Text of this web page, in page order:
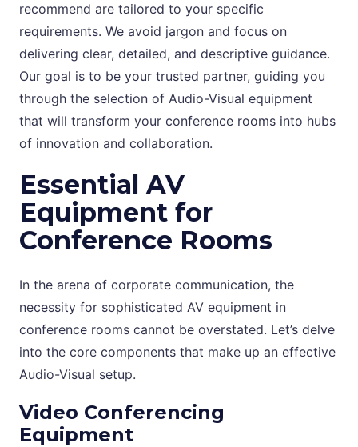
recommend are tailored to your specific
requirements. We avoid jargon and focus on
delivering clear, detailed, and descriptive guidance.
Our goal is to be your trusted partner, guiding you
through the selection of Audio-Visual equipment
that will transform your conference rooms into hubs
of innovation and collaboration.
Essential AV
Equipment for
Conference Rooms
In the arena of corporate communication, the
necessity for sophisticated AV equipment in
conference rooms cannot be overstated. Let’s delve
into the core components that make up an effective
Audio-Visual setup.
Video Conferencing
Equipment